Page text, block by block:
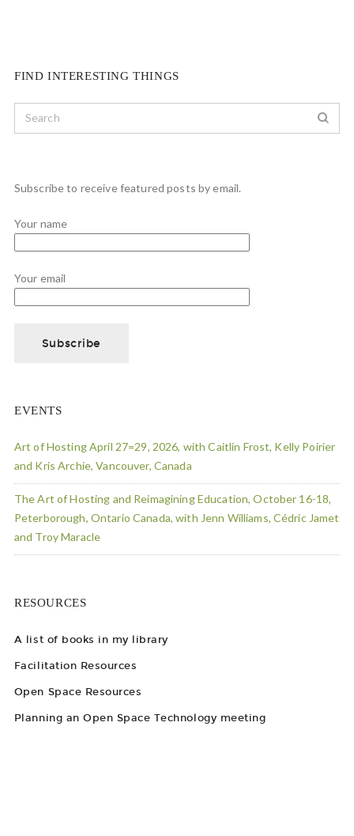
FIND INTERESTING THINGS
Subscribe to receive featured posts by email.
Your name
Your email
EVENTS
Art of Hosting April 27=29, 2026, with Caitlin Frost, Kelly Poirier
and Kris Archie, Vancouver, Canada
The Art of Hosting and Reimagining Education, October 16-18,
Peterborough, Ontario Canada, with Jenn Williams, Cédric Jamet
and Troy Maracle
RESOURCES
A list of books in my library
Facilitation Resources
Open Space Resources
Planning an Open Space Technology meeting